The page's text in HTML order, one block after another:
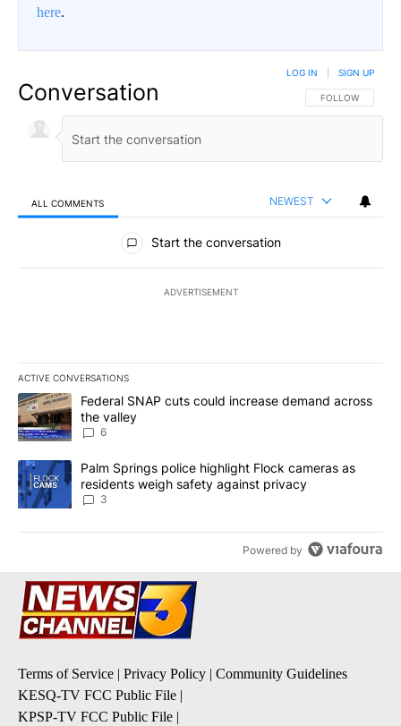
here.
Conversation FOLLOW THIS
FOLLOW
LOG IN SIGN UP
ALL COMMENTS NEWEST
All Comments
Start the conversation
ADVERTISEMENT
ACTIVE CONVERSATIONS
The following is a list of the most commented articles in the last
A trending article titled "Federal SNAP cuts could increase
Federal SNAP cuts could increase demand across
the valley
6
A trending article titled "Palm Springs police highlight Flock
Palm Springs police highlight Flock cameras as
residents weigh safety against privacy
3
Powered by
Terms of Service | Privacy Policy | Community Guidelines
KESQ-TV FCC Public File |
KPSP-TV FCC Public File |